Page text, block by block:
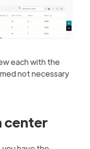
each with the
not necessary
center